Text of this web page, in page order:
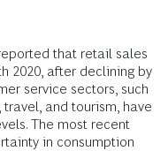
that retail sales
2020, after declining by
service sectors, such
and tourism, have
The most recent
in consumption